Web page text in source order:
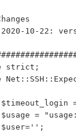
10-22:
strict;
$timeout_login
$usage =
$user='';